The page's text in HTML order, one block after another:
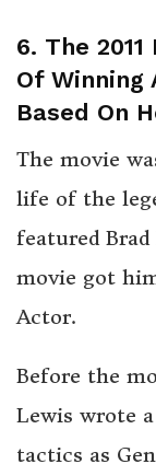
6. The
Of Winning
Based On
The movie
life of the
featured
movie got
Actor.
Before the
Lewis wrote
tactics as